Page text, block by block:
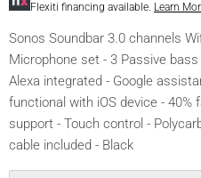
Flexiti financing available. Learn
Sonos Soundbar 3.0 channels
Microphone set - 3 Passive
Alexa integrated - Google
functional with iOS device - 40%
support - Touch control -
cable included - Black